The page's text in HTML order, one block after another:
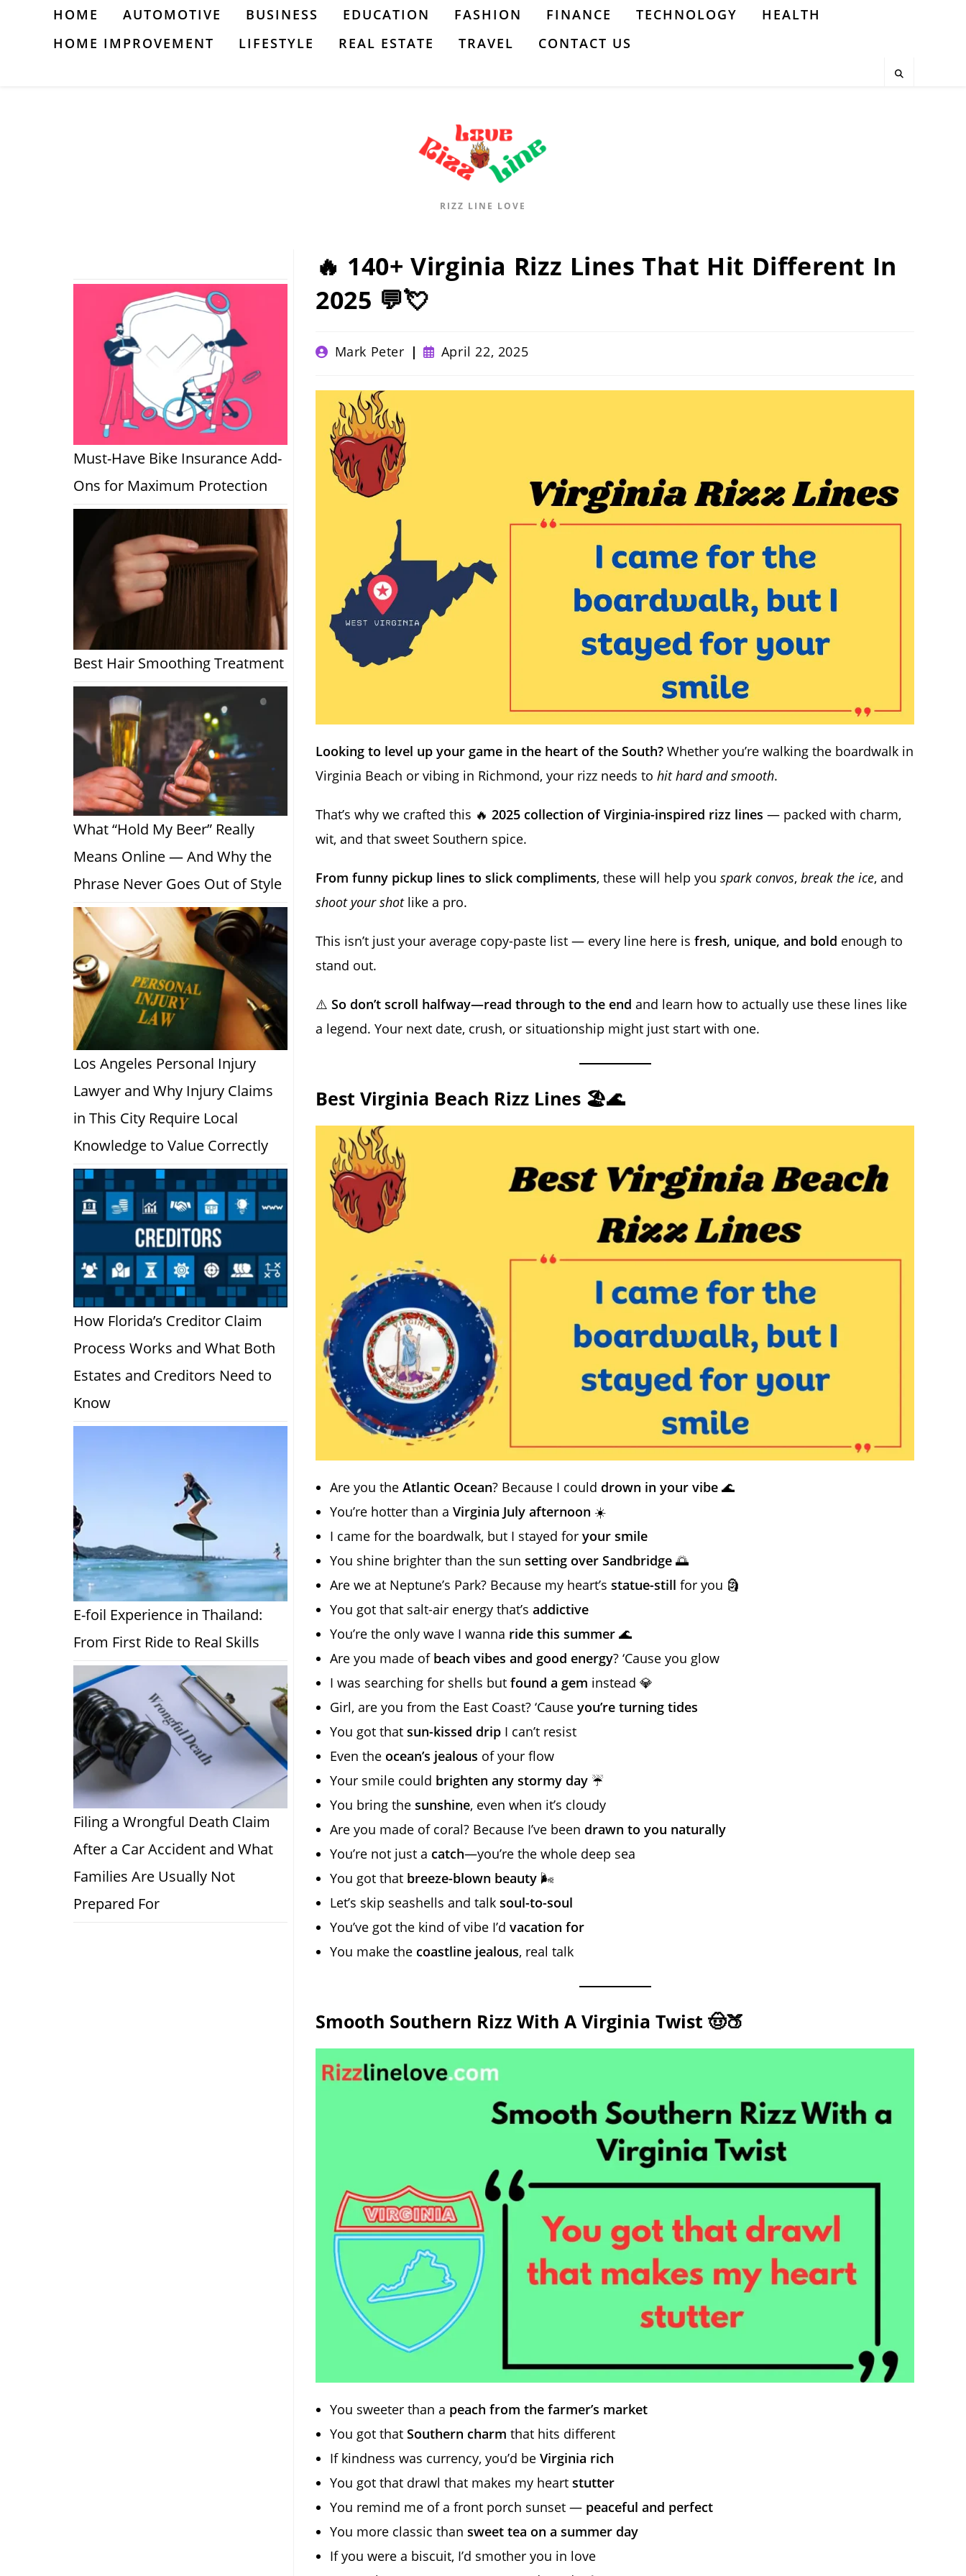
HOME AUTOMOTIVE BUSINESS EDUCATION FASHION FINANCE TECHNOLOGY
HEALTH
HOME IMPROVEMENT
LIFESTYLE REAL ESTATE TRAVEL CONTACT US
RIZZ LINE LOVE
🔥 140+ Virginia Rizz Lines That Hit Different In
2025 💬💘
PostMark Peter
Post
published:
April 22, 2025
Looking to level up your game in the heart of the South? Whether you’re walking the boardwalk in
Virginia Beach or vibing in Richmond, your rizz needs to hit hard and smooth.
That’s why we crafted this 🔥 2025 collection of Virginia-inspired rizz lines — packed with charm,
wit, and that sweet Southern spice.
From funny pickup lines to slick compliments, these will help you spark convos, break the ice, and
shoot your shotlike a pro.
This isn’t just your average copy-paste list — every line here is fresh, unique, and bold enough to
stand out.
⚠️ So don’t scroll halfway—read through to the end and learn how to actually use these lines like
a legend. Your next date, crush, or situationship might just start with one.
Best Virginia Beach Rizz Lines 🏖️🌊
Are you the Atlantic Ocean? Because I could drown in your vibe 🌊
You’re hotter than a Virginia July afternoon ☀️
I came for the boardwalk, but I stayed for your smile
You shine brighter than the sun setting over Sandbridge 🌅
Are we at Neptune’s Park? Because my heart’s statue-still for you 🗿
You got that salt-air energy that’s addictive
You’re the only wave I wanna ride this summer 🌊
Are you made of beach vibes and good energy? ‘Cause you glow
I was searching for shells but found a gem instead 💎
Girl, are you from the East Coast? ‘Cause you’re turning tides
You got that sun-kissed drip I can’t resist
Even the ocean’s jealous of your flow
Your smile could brighten any stormy day ☔
You bring the sunshine, even when it’s cloudy
Are you made of coral? Because I’ve been drawn to you naturally
You’re not just a catch—you’re the whole deep sea
You got that breeze-blown beauty 🌬️
Let’s skip seashells and talk soul-to-soul
You’ve got the kind of vibe I’d vacation for
You make the coastline jealous, real talk
Smooth Southern Rizz With A Virginia Twist 🤠🍑
You sweeter than a peach from the farmer’s market
You got that Southern charm that hits different
If kindness was currency, you’d be Virginia rich
You got that drawl that makes my heart stutter
You remind me of a front porch sunset — peaceful and perfect
You more classic than sweet tea on a summer day
If you were a biscuit, I’d smother you in love
Must-Have Bike Insurance Add-
Ons for Maximum Protection
Best Hair Smoothing Treatment
What “Hold My Beer” Really
Means Online — And Why the
Phrase Never Goes Out of Style
Los Angeles Personal Injury
Lawyer and Why Injury Claims
in This City Require Local
Knowledge to Value Correctly
How Florida’s Creditor Claim
Process Works and What Both
Estates and Creditors Need to
Know
E-foil Experience in Thailand:
From First Ride to Real Skills
Filing a Wrongful Death Claim
After a Car Accident and What
Families Are Usually Not
Prepared For